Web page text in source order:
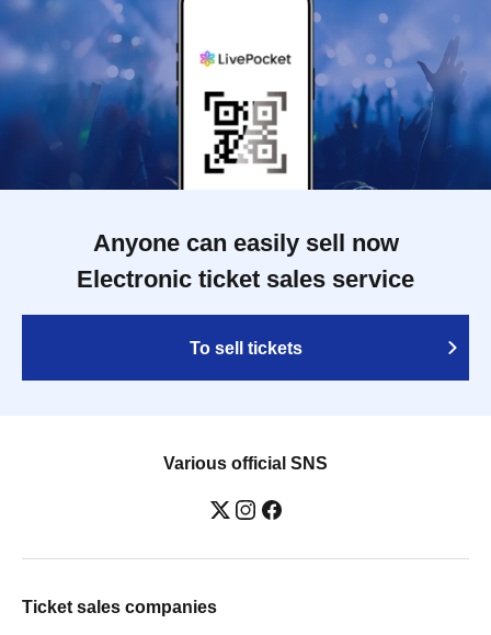
Anyone can easily sell now
Electronic ticket sales service
To sell tickets
Various official SNS
Ticket sales companies